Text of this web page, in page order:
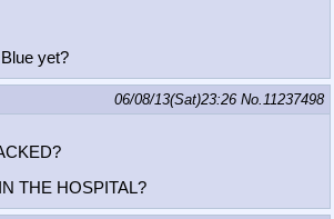
yet?
06/08/13(Sat)23:26 No.11237498
THE HOSPITAL?